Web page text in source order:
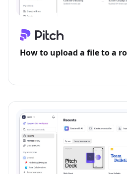
How to upload a file to a